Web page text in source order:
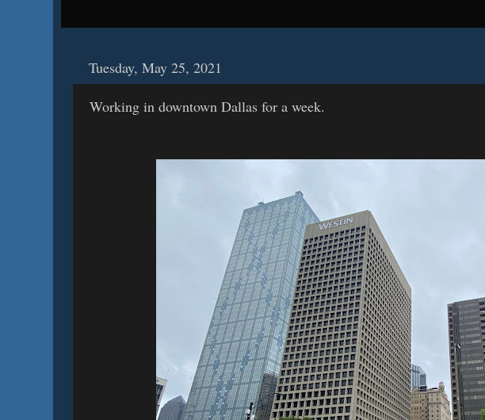
Tuesday, May 25, 2021
Working in downtown Dallas for a week.